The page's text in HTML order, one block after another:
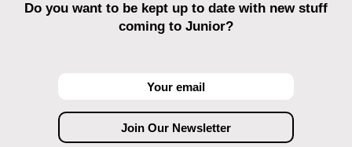
Do you want to be kept up to date with new stuff
coming to Junior?